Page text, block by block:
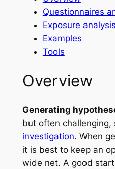
Questionnaires
Exposure analysis
Examples
Tools
Overview
Generating
but often challenging,
investigation. When
it is best to keep an
wide net. A good